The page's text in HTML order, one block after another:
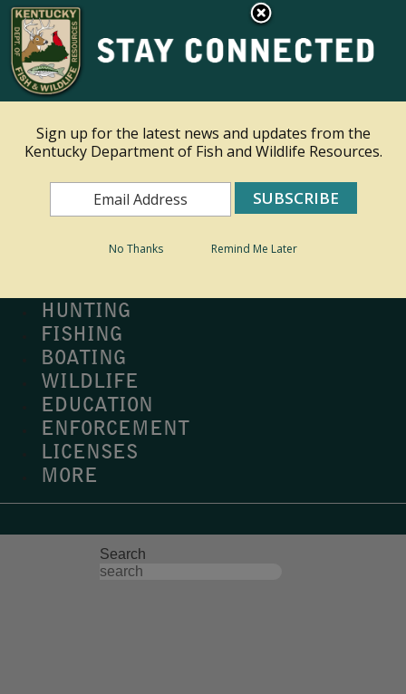
Ky.gov
An Official Website of the Commonwealth of Kentucky
Search
HUNTING
FISHING
BOATING
WILDLIFE
EDUCATION
ENFORCEMENT
LICENSES
MORE
Search
Sign up for the latest news and updates from the
Kentucky Department of Fish and Wildlife Resources.
No Thanks Remind Me Later